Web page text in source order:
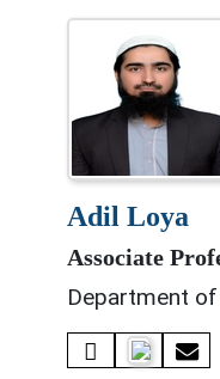
adil loya
Associate
Department of